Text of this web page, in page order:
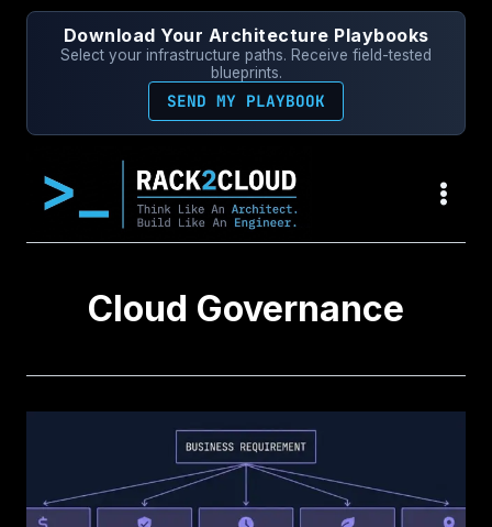
Skip
Download Your Architecture Playbooks
Select your infrastructure paths. Receive field-tested
blueprints.
SEND MY PLAYBOOK
Cloud Governance